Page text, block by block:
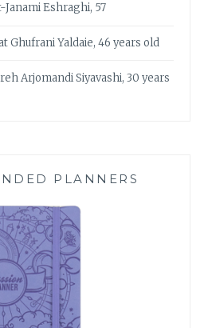
Eshraghi, 57
Ghufrani Yaldaie, 46 years old
Arjomandi Siyavashi, 30 years
PLANNERS